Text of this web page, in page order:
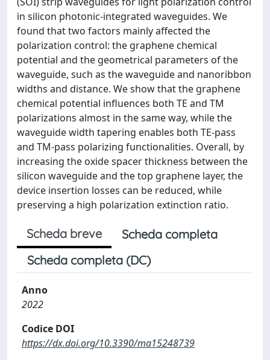
in silicon photonic-integrated waveguides. We
found that two factors mainly affected the
polarization control: the graphene chemical
potential and the geometrical parameters of the
waveguide, such as the waveguide and nanoribbon
widths and distance. We show that the graphene
chemical potential influences both TE and TM
polarizations almost in the same way, while the
waveguide width tapering enables both TE-pass
and TM-pass polarizing functionalities. Overall, by
increasing the oxide spacer thickness between the
silicon waveguide and the top graphene layer, the
device insertion losses can be reduced, while
preserving a high polarization extinction ratio.
Scheda breve
Scheda completa
Scheda completa (DC)
Anno
2022
Codice DOI
https://dx.doi.org/10.3390/ma15248739